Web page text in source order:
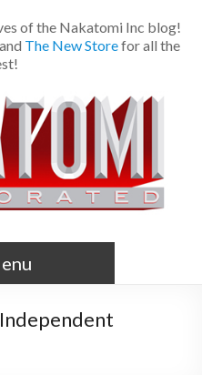
of the Nakatomi Inc blog!
and The New Storefor all the